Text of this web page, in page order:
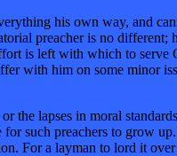
his own way, and
preacher is no
is left with which to serve
with him on some minor
lapses in moral
such preachers to grow
For a layman to lord it